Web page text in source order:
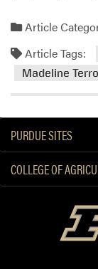
Article
Article Tags:
Madeline
PURDUE SITES
COLLEGE OF